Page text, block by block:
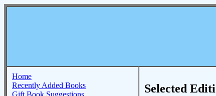
Home
Recently Added Books
Gift Book Suggestions
Selected